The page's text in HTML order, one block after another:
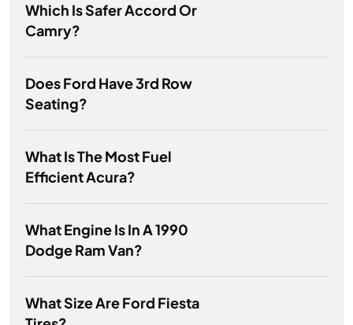
Which Is Safer Accord Or
Camry?
Does Ford Have 3rd Row
Seating?
What Is The Most Fuel
Efficient Acura?
What Engine Is In A 1990
Dodge Ram Van?
What Size Are Ford Fiesta